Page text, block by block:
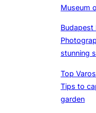
Museum
Budapest
stunning
Top
Tips to
garden